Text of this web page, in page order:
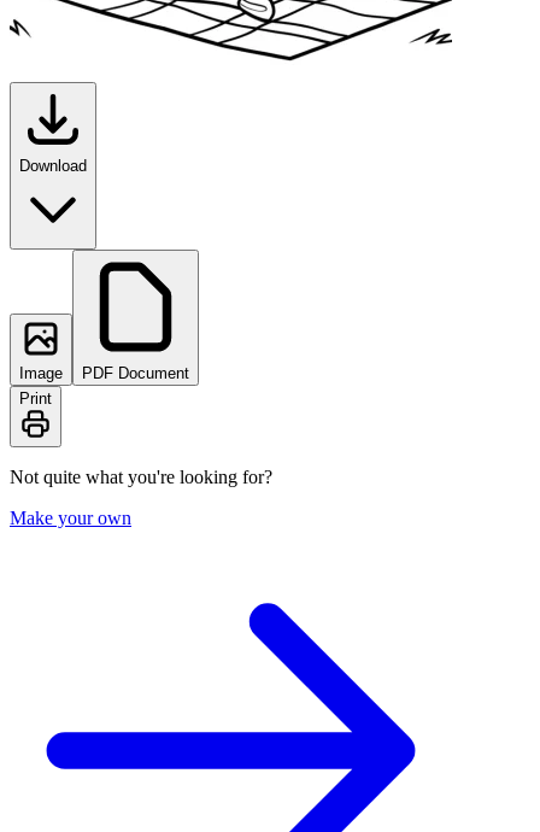
Download
Image
PDF Document
Print
Not quite what you're looking for?
Make your own